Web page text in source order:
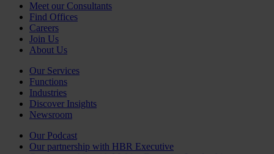
Meet our Consultants
Find Offices
Careers
Join Us
About Us
Our Services
Functions
Industries
Discover Insights
Newsroom
Our Podcast
Our partnership with HBR Executive